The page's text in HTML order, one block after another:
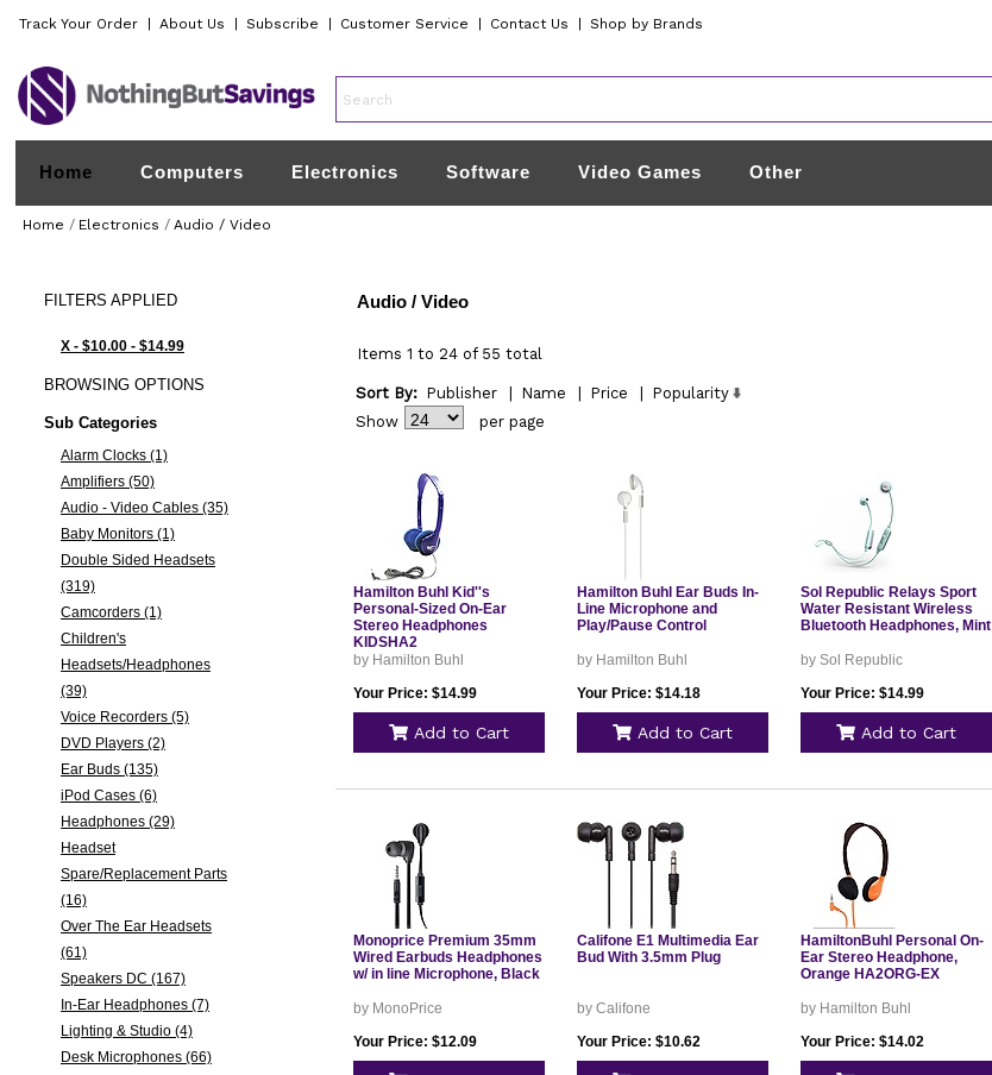
Track Your Order About Us Subscribe Customer Service Contact Us Shop by Brands
Home Computers Electronics Software Video Games Other
Home / Electronics / Audio / Video
FILTERS APPLIED
X - $10.00 - $14.99
BROWSINGOPTIONS
Sub Categories
Alarm Clocks (1)
Amplifiers (50)
Audio - Video Cables (35)
Baby Monitors (1)
Double Sided Headsets
(319)
Camcorders (1)
Children's
Headsets/Headphones
(39)
Voice Recorders (5)
DVD Players (2)
Ear Buds (135)
iPod Cases (6)
Headphones (29)
Headset
Spare/Replacement Parts
(16)
Over The Ear Headsets
(61)
Speakers DC (167)
In-Ear Headphones (7)
Lighting & Studio (4)
Desk Microphones (66)
Audio / Video
Items 1 to 24 of 55 total
Sort By: Publisher Name Price
Popularity
Show
per page
Hamilton Buhl Kid''s
Personal-Sized On-Ear
Stereo Headphones
KIDSHA2
by Hamilton Buhl
Your Price: $14.99
Add to Cart
Hamilton Buhl Ear Buds In-
Line Microphone and
Play/Pause Control
by Hamilton Buhl
Your Price: $14.18
Add to Cart
Sol Republic Relays Sport
Water Resistant Wireless
Bluetooth Headphones, Mint
by Sol Republic
Your Price: $14.99
Add to Cart
Monoprice Premium 35mm
Wired Earbuds Headphones
w/ in line Microphone, Black
by MonoPrice
Your Price: $12.09
Califone E1 Multimedia Ear
Bud With 3.5mm Plug
by Califone
Your Price: $10.62
HamiltonBuhl Personal On-
Ear Stereo Headphone,
Orange HA2ORG-EX
by Hamilton Buhl
Your Price: $14.02